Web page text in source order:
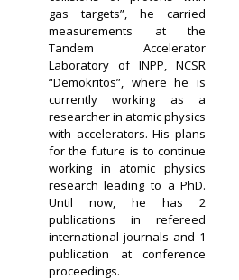
gas targets”, he carried
measurements at the
Tandem Accelerator
Laboratory of INPP, NCSR
“Demokritos”, where he is
currently working as a
researcher in atomic physics
with accelerators. His plans
for the future is to continue
working in atomic physics
research leading to a PhD.
Until now, he has 2
publications in refereed
international journals and 1
publication at conference
proceedings.